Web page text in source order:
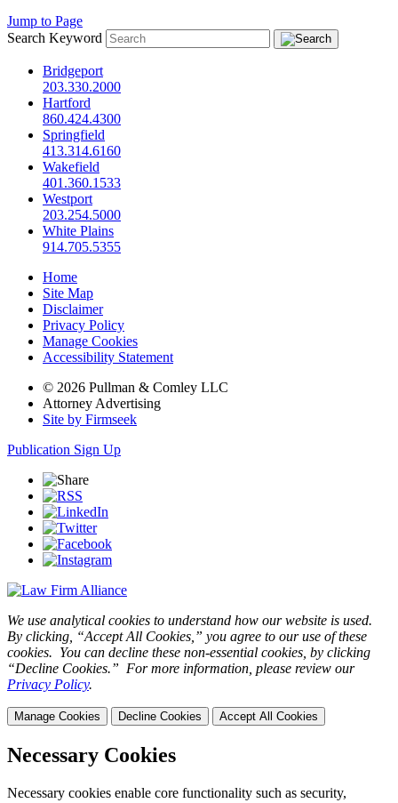
Jump to Page
Search Keyword
Bridgeport
203.330.2000
Hartford
860.424.4300
Springfield
413.314.6160
Wakefield
401.360.1533
Westport
203.254.5000
White Plains
914.705.5355
Home
Site Map
Disclaimer
Privacy Policy
Manage Cookies
Accessibility Statement
© 2026 Pullman & Comley LLC
Attorney Advertising
Site by Firmseek
Publication Sign Up
We use analytical cookies to understand how our website is used.
By clicking, “Accept All Cookies,” you agree to our use of these
cookies. You can decline these non-essential cookies, by clicking
“Decline Cookies.” For more information, please review our
Privacy Policy.
Manage Cookies Decline Cookies Accept All Cookies
Necessary Cookies
Necessary cookies enable core functionality such as security,